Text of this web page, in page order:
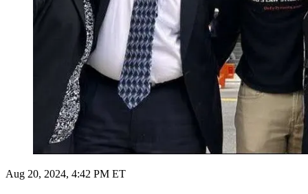
Aug 20, 2024, 4:42 PM ET